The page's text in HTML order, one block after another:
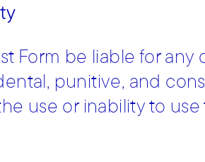
Form be liable for
punitive, and
use or inability to